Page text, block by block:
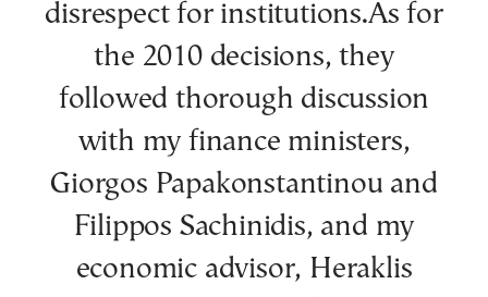
disrespect for institutions.As for
the 2010 decisions, they
followed thorough discussion
with my finance ministers,
Giorgos Papakonstantinou and
Filippos Sachinidis, and my
economic advisor, Heraklis